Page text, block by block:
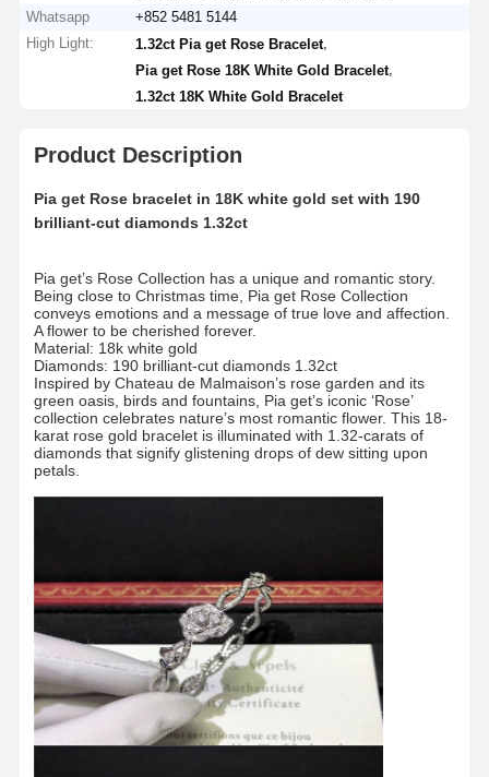
Whatsapp
+852 5481 5144
High Light:
1.32ct Pia get Rose Bracelet
Pia get Rose 18K White Gold Bracelet
1.32ct 18K White Gold Bracelet
Product Description
Pia get Rose bracelet in 18K white gold set with 190
brilliant-cut diamonds 1.32ct
Pia get’s Rose Collection has a unique and romantic story.
Being close to Christmas time, Pia get Rose Collection
conveys emotions and a message of true love and affection.
A flower to be cherished forever.
Material: 18k white gold
Diamonds: 190 brilliant-cut diamonds 1.32ct
Inspired by Chateau de Malmaison’s rose garden and its
green oasis, birds and fountains, Pia get’s iconic ‘Rose’
collection celebrates nature’s most romantic flower. This 18-
karat rose gold bracelet is illuminated with 1.32-carats of
diamonds that signify glistening drops of dew sitting upon
petals.